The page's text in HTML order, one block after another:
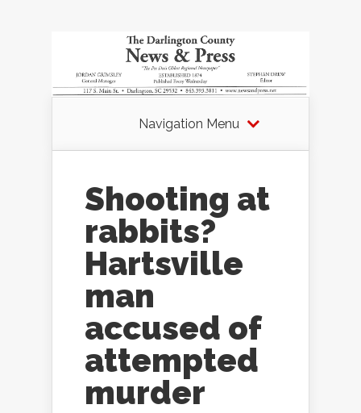
Navigation Menu
Shooting at
rabbits?
Hartsville
man
accused of
attempted
murder